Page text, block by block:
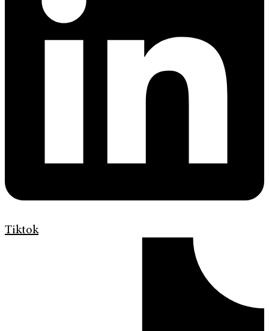
Tiktok